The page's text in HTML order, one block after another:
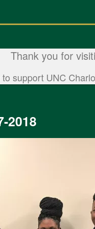
Thank you for
support UNC
2018